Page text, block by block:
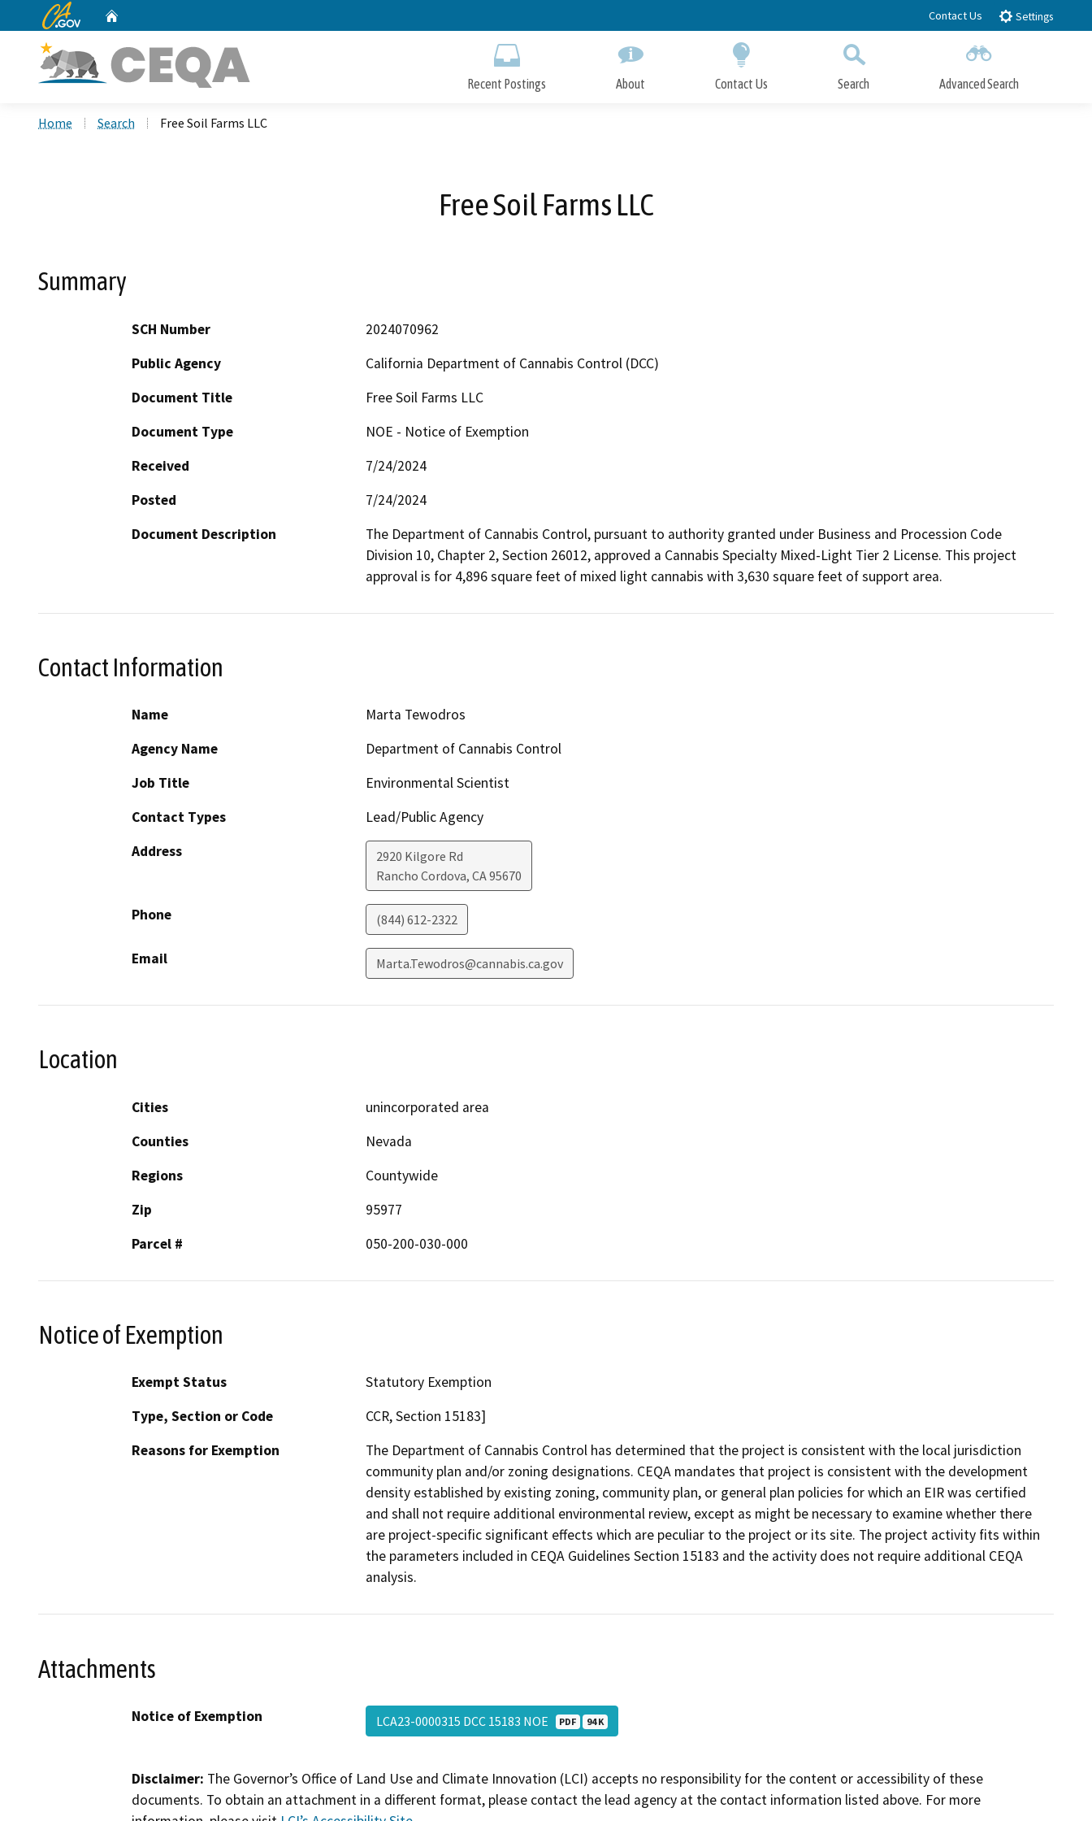
to
CA.gov Contact Us Settings
Recent Postings About Contact Us Search Advanced Search
Home Search Free Soil Farms LLC
Free Soil Farms LLC
Summary
SCH Number
2024070962
Public Agency
California Department of Cannabis Control (DCC)
Document Title
Free Soil Farms LLC
Document Type
NOE - Notice of Exemption
Received
7/24/2024
Posted
7/24/2024
Document Description
The Department of Cannabis Control, pursuant to authority granted under Business and Procession Code
Division 10, Chapter 2, Section 26012, approved a Cannabis Specialty Mixed-Light Tier 2 License. This project
approval is for 4,896 square feet of mixed light cannabis with 3,630 square feet of support area.
Contact Information
Name
Marta Tewodros
Agency Name
Department of Cannabis Control
Job Title
Environmental Scientist
Contact Types
Lead/Public Agency
Address
2920 Kilgore Rd
Rancho Cordova, CA95670
Phone (844) 612-2322
Email Marta.Tewodros@cannabis.ca.gov
Location
Cities
unincorporated area
Counties
Nevada
Regions
Countywide
Zip
95977
Parcel #
050-200-030-000
Notice of Exemption
Exempt Status
Statutory Exemption
Type, Section or Code
CCR, Section 15183]
Reasons for Exemption
The Department of Cannabis Control has determined that the project is consistent with the local jurisdiction
community plan and/or zoning designations. CEQA mandates that project is consistent with the development
density established by existing zoning, community plan, or general plan policies for which an EIR was certified
and shall not require additional environmental review, except as might be necessary to examine whether there
are project-specific significant effects which are peculiar to the project or its site. The project activity fits within
the parameters included in CEQA Guidelines Section 15183 and the activity does not require additional CEQA
analysis.
Attachments
Notice of Exemption LCA23-0000315 DCC 15183 NOE PDF 94 K
Disclaimer: The Governor’s Office of Land Use and Climate Innovation (LCI) accepts no responsibility for the content or accessibility of these
documents. To obtain an attachment in a different format, please contact the lead agency at the contact information listed above. For more